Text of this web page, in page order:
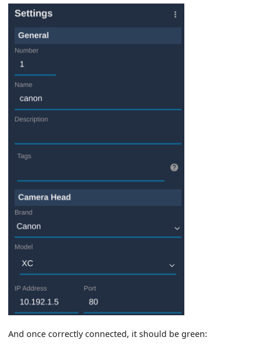
And once correctly connected, it should be green: